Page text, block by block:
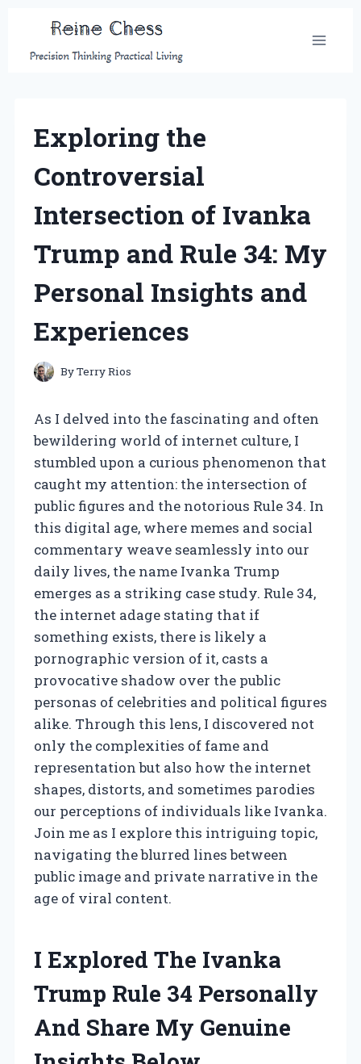
content
Exploring the
Controversial
Intersection of Ivanka
Trump and Rule 34: My
Personal Insights and
Experiences
ByTerry Rios
As I delved into the fascinating and often
bewildering world of internet culture, I
stumbled upon a curious phenomenon that
caught my attention: the intersection of
public figures and the notorious Rule 34. In
this digital age, where memes and social
commentary weave seamlessly into our
daily lives, the name Ivanka Trump
emerges as a striking case study. Rule 34,
the internet adage stating that if
something exists, there is likely a
pornographic version of it, casts a
provocative shadow over the public
personas of celebrities and political figures
alike. Through this lens, I discovered not
only the complexities of fame and
representation but also how the internet
shapes, distorts, and sometimes parodies
our perceptions of individuals like Ivanka.
Join me as I explore this intriguing topic,
navigating the blurred lines between
public image and private narrative in the
age of viral content.
I Explored The Ivanka
Trump Rule 34 Personally
And Share My Genuine